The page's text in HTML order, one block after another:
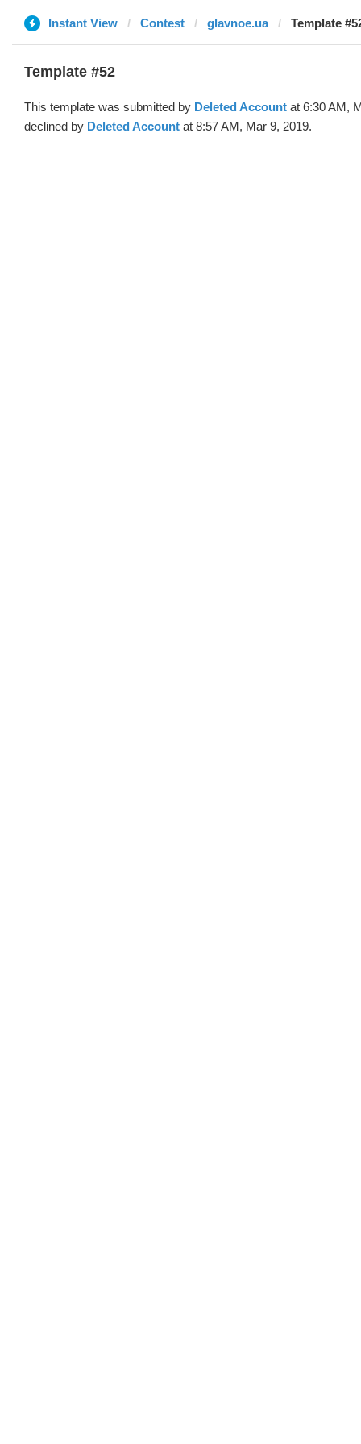
Instant View Contest glavnoe.ua Template
Template #52
This template was submitted by Deleted Account at 6:30 AM,
declined by Deleted Account at 8:57 AM, Mar 9, 2019.